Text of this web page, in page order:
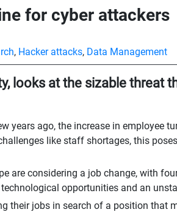
for cyber attackers
, Hacker attacks, Data Management
looks at the sizable threat
years ago, the increase in employee
like staff shortages, this
are considering a job change, with
opportunities and an
their jobs in search of a position that